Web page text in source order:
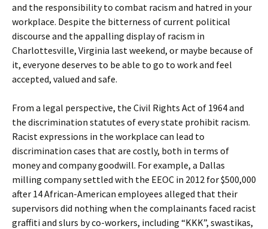
and the responsibility to combat racism and hatred in your
workplace. Despite the bitterness of current political
discourse and the appalling display of racism in
Charlottesville, Virginia last weekend, or maybe because of
it, everyone deserves to be able to go to work and feel
accepted, valued and safe.
From a legal perspective, the Civil Rights Act of 1964 and
the discrimination statutes of every state prohibit racism.
Racist expressions in the workplace can lead to
discrimination cases that are costly, both in terms of
money and company goodwill. For example, a Dallas
milling company settled with the EEOC in 2012 for $500,000
after 14 African-American employees alleged that their
supervisors did nothing when the complainants faced racist
graffiti and slurs by co-workers, including “KKK”, swastikas,